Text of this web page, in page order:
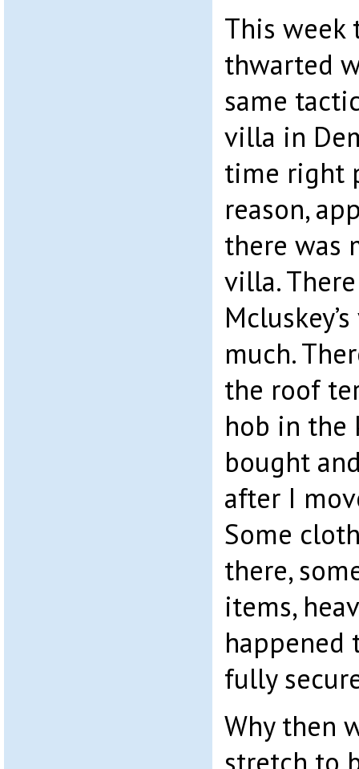
This week
thwarted
same
villa in
time right
reason,
there was
villa.
much.
the roof
hob in the
bought
after I
Some
there,
items,
happened
fully
Why then